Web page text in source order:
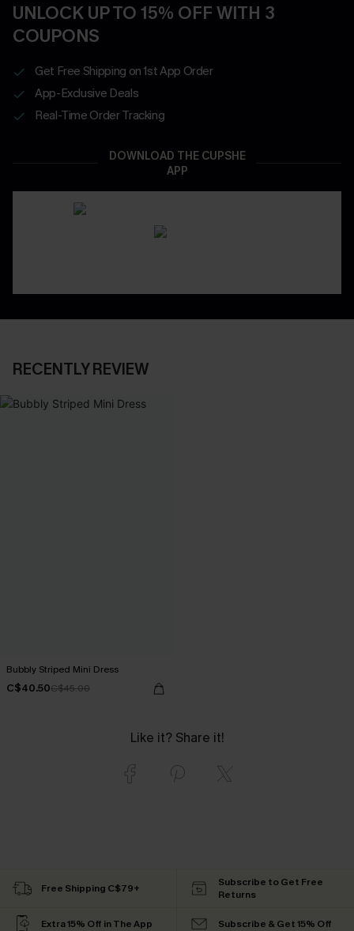
UNLOCK UP TO 15% OFF WITH 3
COUPONS
Get Free Shipping on 1st App Order
App-Exclusive Deals
Real-Time Order Tracking
DOWNLOAD THE CUPSHE
APP
RECENTLY REVIEW
Bubbly Striped Mini Dress
C$40.50C$45.00
Like it? Share it!
Free Shipping C$79+
Subscribe to Get Free
Returns
Extra 15% Off in The App Subscribe & Get 15% Off